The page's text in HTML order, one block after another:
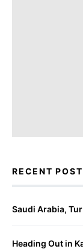
RECENT POST
Saudi Arabia,
Heading Out in